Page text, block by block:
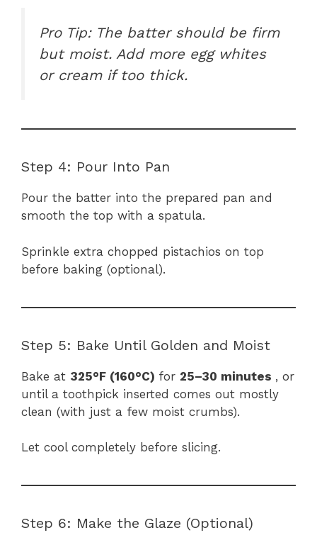
Pro Tip: The batter should be firm
but moist. Add more egg whites
or cream if too thick.
Step 4: Pour Into Pan
Pour the batter into the prepared pan and
smooth the top with a spatula.
Sprinkle extra chopped pistachios on top
before baking (optional).
Step 5: Bake Until Golden and Moist
Bake at 325°F (160°C) for 25–30 minutes , or
until a toothpick inserted comes out mostly
clean (with just a few moist crumbs).
Let cool completely before slicing.
Step 6: Make the Glaze (Optional)